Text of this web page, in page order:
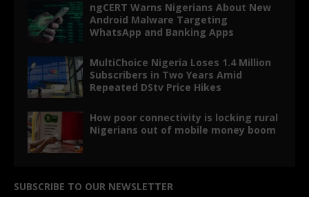
ngCERT Warns Nigerians About New
Android Malware Targeting
WhatsApp and Banking Apps
MultiChoice Nigeria Loses 1.4 Million
Subscribers in Two Years Amid
Repeated DStv Price Hikes
How poor connectivity is locking rural
Nigerians out of mobile money boom
SUBSCRIBE TO OUR NEWSLETTER